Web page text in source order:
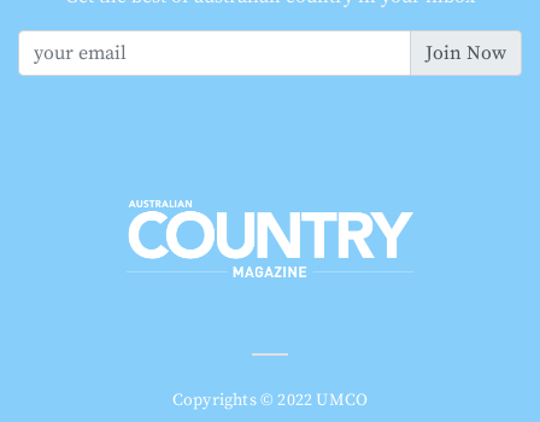
Join Now
Copyrights © 2022 UMCO